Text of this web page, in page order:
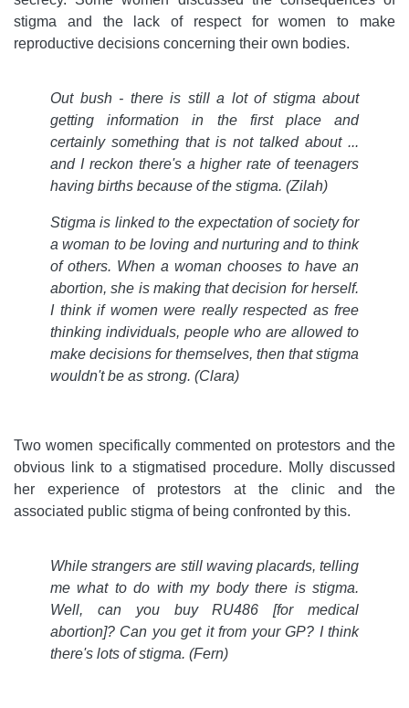
stigma and the lack of respect for women to make
reproductive decisions concerning their own bodies.
Out bush - there is still a lot of stigma about
getting information in the first place and
certainly something that is not talked about ...
and I reckon there's a higher rate of teenagers
having births because of the stigma. (Zilah)
Stigma is linked to the expectation of society for
a woman to be loving and nurturing and to think
of others. When a woman chooses to have an
abortion, she is making that decision for herself.
I think if women were really respected as free
thinking individuals, people who are allowed to
make decisions for themselves, then that stigma
wouldn't be as strong. (Clara)
Two women specifically commented on protestors and the
obvious link to a stigmatised procedure. Molly discussed
her experience of protestors at the clinic and the
associated public stigma of being confronted by this.
While strangers are still waving placards, telling
me what to do with my body there is stigma.
Well, can you buy RU486 [for medical
abortion]? Can you get it from your GP? I think
there's lots of stigma. (Fern)